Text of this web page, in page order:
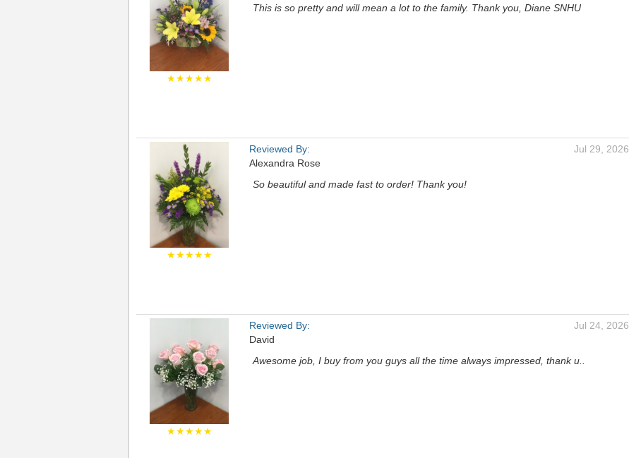
★★★★★
This is so pretty and will mean a lot to the family. Thank you, Diane SNHU
★★★★★
Reviewed By:
Alexandra Rose
Jul 29, 2026
So beautiful and made fast to order! Thank you!
★★★★★
Reviewed By:
David
Jul 24, 2026
Awesome job, I buy from you guys all the time always impressed, thank u..